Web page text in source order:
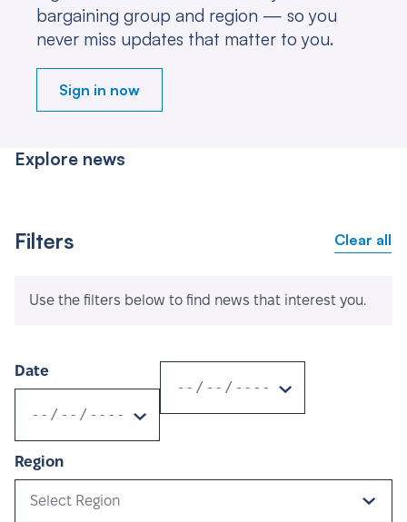
bargaining group and region — so you
never miss updates that matter to you.
Sign in now
Explore news
Filters Clear all
Use the filters below to find news that interest you.
Date
Region
Select Region